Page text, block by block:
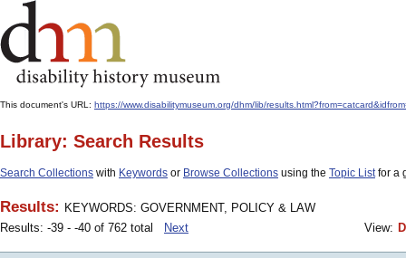
This document's URL: https://www.disabilitymuseum.org/dhm/lib/
Library: Search Results
Search Collections with Keywords or Browse Collections using the Topic Listfor a
Results: KEYWORDS: GOVERNMENT, POLICY & LAW
Results: -39 - -40 of 762 total
Next View: